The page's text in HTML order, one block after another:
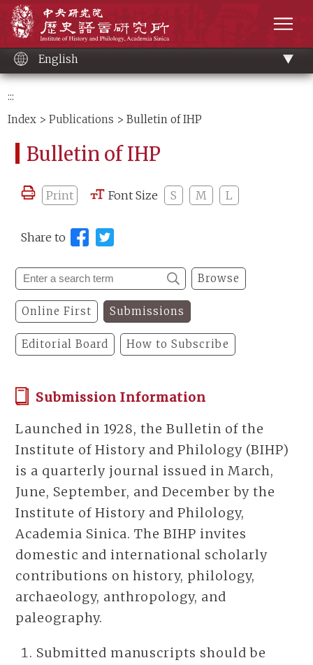
content
English
:::
Index >Publications > Bulletin of IHP
Bulletin of IHP
Print Font Size S M L
Share to
Browse
Online First Submissions
Editorial Board How to Subscribe
Submission Information
Launched in 1928, the Bulletin of the
Institute of History and Philology (BIHP)
is a quarterly journal issued in March,
June, September, and December by the
Institute of History and Philology,
Academia Sinica. The BIHP invites
domestic and international scholarly
contributions on history, philology,
archaeology, anthropology, and
paleography.
Submitted manuscripts should be